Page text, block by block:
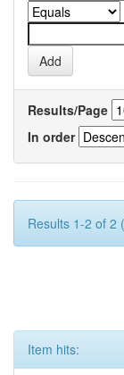
Results/Page
In order
Results 1-2 of 2
Item hits: